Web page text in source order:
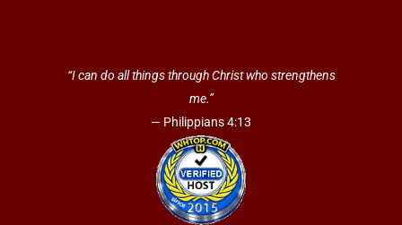
“I can do all things through Christ who strengthens
me.”
— Philippians 4:13